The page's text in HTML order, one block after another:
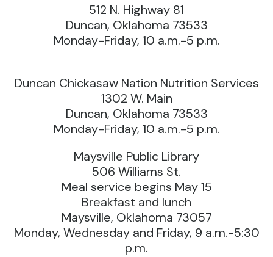
512 N. Highway 81
Duncan, Oklahoma 73533
Monday-Friday, 10 a.m.-5 p.m.
Duncan Chickasaw Nation Nutrition Services
1302 W. Main
Duncan, Oklahoma 73533
Monday-Friday, 10 a.m.-5 p.m.
Maysville Public Library
506 Williams St.
Meal service begins May 15
Breakfast and lunch
Maysville, Oklahoma 73057
Monday, Wednesday and Friday, 9 a.m.-5:30
p.m.